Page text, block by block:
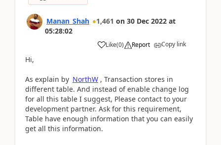
Manan_Shah 1,461 on 30 Dec 2022 at
05:28:02
Like(0) Report Copy link
Hi,
As explain by NorthW , Transaction stores in
different table. And instead of enable change log
for all this table I suggest, Please contact to your
development partner. Ask for this requirement,
Table have enough information that you can easily
get all this information.